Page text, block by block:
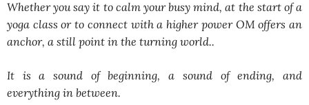
Whether you say it to calm your busy mind, at the start of a
yoga class or to connect with a higher power OM offers an
anchor, a still point in the turning world..
It is a sound of beginning, a sound of ending, and
everything in between.